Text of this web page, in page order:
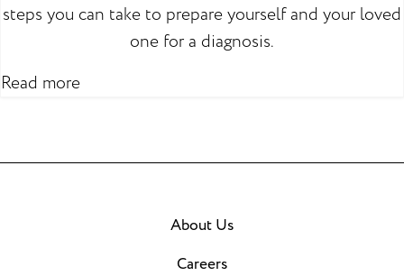
steps you can take to prepare yourself and your loved
one for a diagnosis.
Read more
About Us
Careers